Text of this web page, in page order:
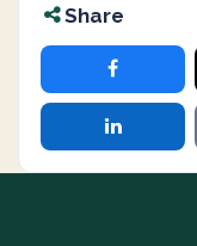
Share